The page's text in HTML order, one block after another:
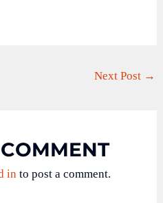
Next Post →
in to post a comment.